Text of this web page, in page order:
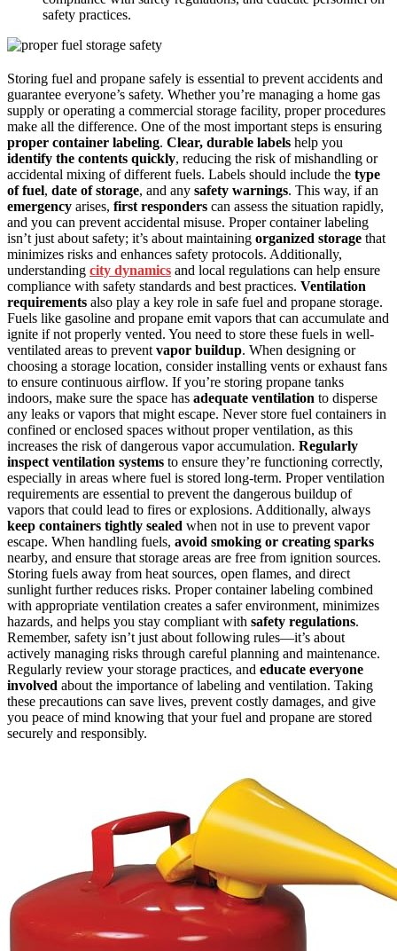
safety practices.
Storing fuel and propane safely is essential to prevent accidents and
guarantee everyone’s safety. Whether you’re managing a home gas
supply or operating a commercial storage facility, proper procedures
make all the difference. One of the most important steps is ensuring
proper container labeling. Clear, durable labels help you
identify the contents quickly, reducing the risk of mishandling or
accidental mixing of different fuels. Labels should include the type
of fuel, date of storage, and any safety warnings. This way, if an
emergency arises, first responders can assess the situation rapidly,
and you can prevent accidental misuse. Proper container labeling
isn’t just about safety; it’s about maintaining organized storage that
minimizes risks and enhances safety protocols. Additionally,
understanding city dynamics and local regulations can help ensure
compliance with safety standards and best practices. Ventilation
requirements also play a key role in safe fuel and propane storage.
Fuels like gasoline and propane emit vapors that can accumulate and
ignite if not properly vented. You need to store these fuels in well-
ventilated areas to prevent vapor buildup. When designing or
choosing a storage location, consider installing vents or exhaust fans
to ensure continuous airflow. If you’re storing propane tanks
indoors, make sure the space has adequate ventilation to disperse
any leaks or vapors that might escape. Never store fuel containers in
confined or enclosed spaces without proper ventilation, as this
increases the risk of dangerous vapor accumulation. Regularly
inspect ventilation systems to ensure they’re functioning correctly,
especially in areas where fuel is stored long-term. Proper ventilation
requirements are essential to prevent the dangerous buildup of
vapors that could lead to fires or explosions. Additionally, always
keep containers tightly sealed when not in use to prevent vapor
escape. When handling fuels, avoid smoking or creating sparks
nearby, and ensure that storage areas are free from ignition sources.
Storing fuels away from heat sources, open flames, and direct
sunlight further reduces risks. Proper container labeling combined
with appropriate ventilation creates a safer environment, minimizes
hazards, and helps you stay compliant with safety regulations.
Remember, safety isn’t just about following rules—it’s about
actively managing risks through careful planning and maintenance.
Regularly review your storage practices, and educate everyone
involved about the importance of labeling and ventilation. Taking
these precautions can save lives, prevent costly damages, and give
you peace of mind knowing that your fuel and propane are stored
securely and responsibly.